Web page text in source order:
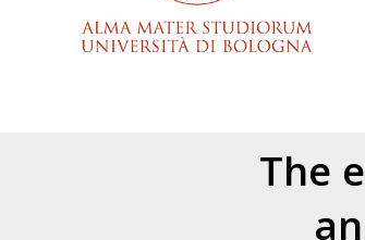
The